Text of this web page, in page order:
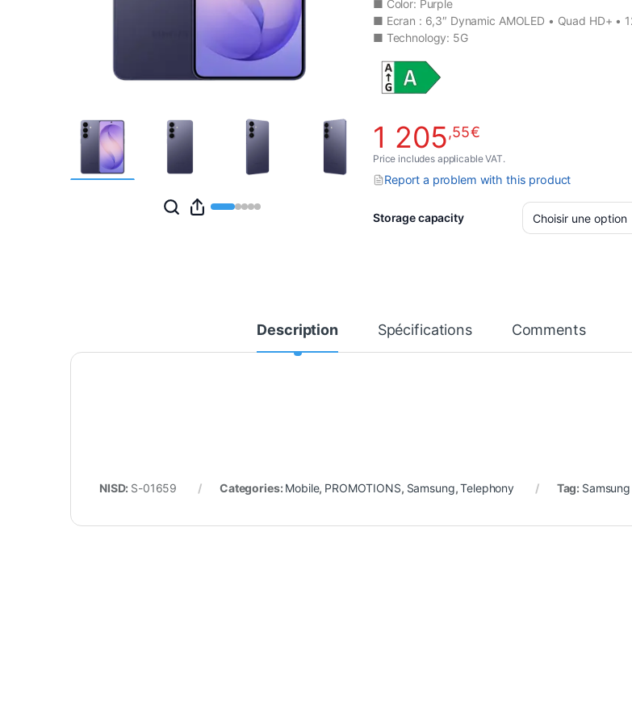
■ Color: Purple
■ Ecran : 6,3″ Dynamic AMOLED • Quad HD+ •
■ Technology: 5G
1 205,55€
Price includes applicable VAT.
Report a problem with this product
Storage capacity
Description Spécifications Comments
NISD: S-01659 Categories: Mobile, PROMOTIONS, Samsung,Telephony Tag: